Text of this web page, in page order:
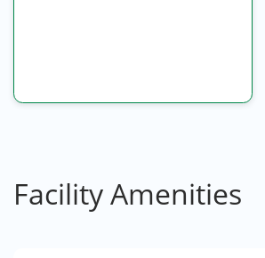
Facility Amenities